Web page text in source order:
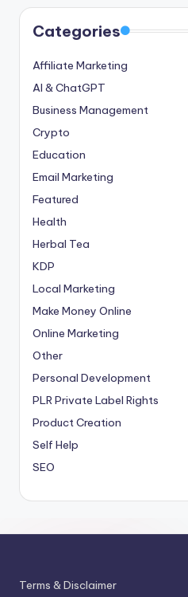
Categories
Affiliate Marketing
AI & ChatGPT
Business Management
Crypto
Education
Email Marketing
Featured
Health
Herbal Tea
KDP
Local Marketing
Make Money Online
Online Marketing
Other
Personal Development
PLRPrivate Label Rights
Product Creation
Self Help
SEO
Terms & Disclaimer